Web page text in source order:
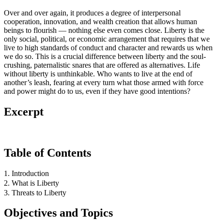
Over and over again, it produces a degree of interpersonal
cooperation, innovation, and wealth creation that allows human
beings to flourish — nothing else even comes close. Liberty is the
only social, political, or economic arrangement that requires that we
live to high standards of conduct and character and rewards us when
we do so. This is a crucial difference between liberty and the soul-
crushing, paternalistic snares that are offered as alternatives. Life
without liberty is unthinkable. Who wants to live at the end of
another’s leash, fearing at every turn what those armed with force
and power might do to us, even if they have good intentions?
Excerpt
Table of Contents
1. Introduction
2. What is Liberty
3. Threats to Liberty
Objectives and Topics